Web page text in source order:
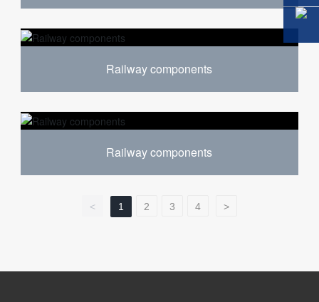
Railway components
Railway components
< 1 2 3 4 >